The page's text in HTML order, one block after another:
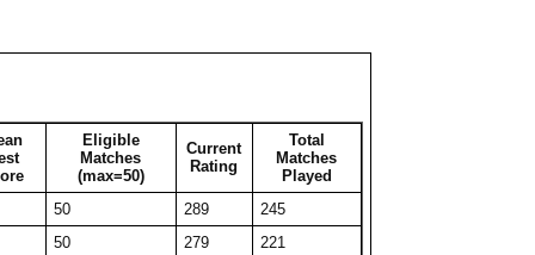
34 261
34
31 266
31
246
41
50 219
74
27 265
27
Eligible
Matches
(max=50)
Current
Rating
Total
Matches
Played
50 289
245
50 279
221